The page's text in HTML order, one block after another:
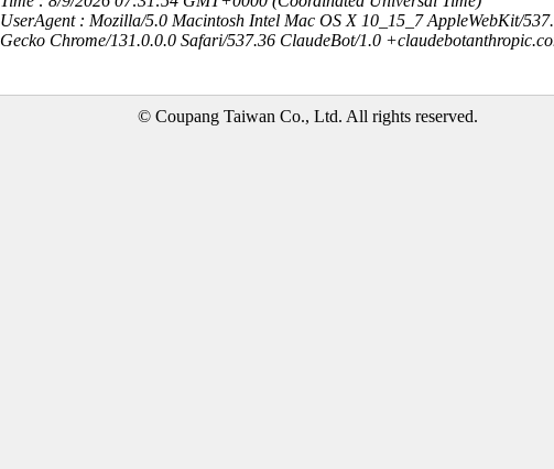
UserAgent : Mozilla/5.0 Macintosh Intel Mac OS X 10_15_7 AppleWebKit/
Gecko Chrome/131.0.0.0 Safari/537.36 ClaudeBot/1.0
© Coupang Taiwan Co., Ltd. All rights reserved.